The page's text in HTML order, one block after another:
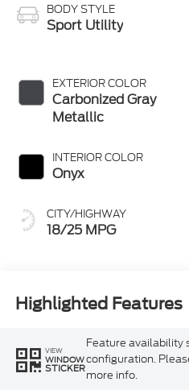
BODY STYLE
Sport Utility
EXTERIOR COLOR
Carbonized Gray
Metallic
INTERIOR COLOR
Onyx
CITY/HIGHWAY
18/25 MPG
Highlighted Features
VIEW
WINDOW
STICKER
Feature availability
configuration.
more info.